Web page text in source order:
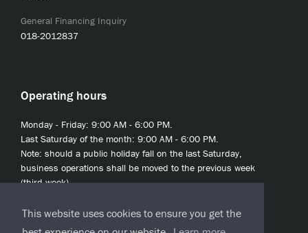
This website uses cookies to ensure you get the
General Financing Inquiry
018-2012837
Operating hours
Monday - Friday: 9:00 AM - 6:00 PM.
Last Saturday of the month: 9:00 AM - 6:00 PM.
Note: should a public holiday fall on the last Saturday,
business operations shall be moved to the previous week
(third week).